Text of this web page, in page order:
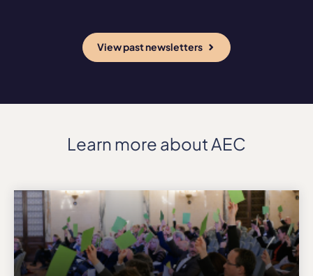
View past newsletters
Learn more about AEC